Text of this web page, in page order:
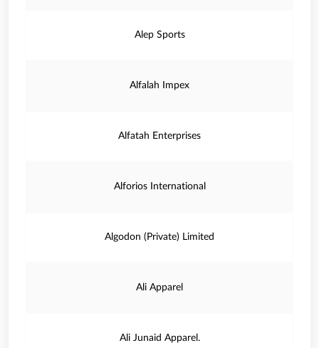
Alep Sports
Alfalah Impex
Alfatah Enterprises
Alforios International
Algodon (Private) Limited
Ali Apparel
Ali Junaid Apparel.